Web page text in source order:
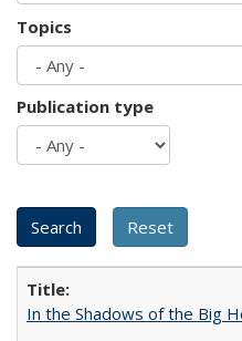
Topics
Publication type
In the Shadows of the Big